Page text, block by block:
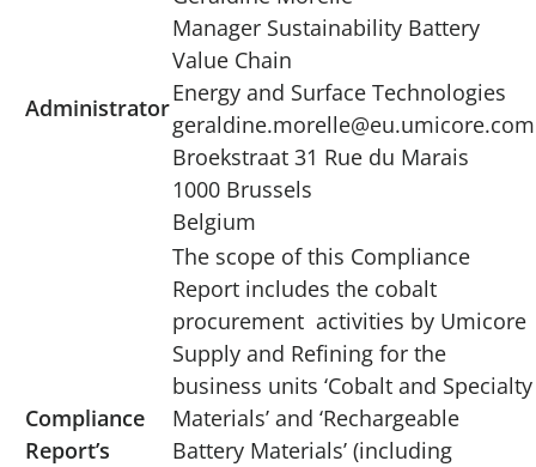
Administrator
Manager Sustainability Battery
Value Chain
Energy and Surface Technologies
geraldine.morelle@eu.umicore.com
Broekstraat 31 Rue du Marais
1000 Brussels
Belgium
Compliance
Report’s
The scope of this Compliance
Report includes the cobalt
procurement activities by Umicore
Supply and Refining for the
business units ‘Cobalt and Specialty
Materials’ and ‘Rechargeable
Battery Materials’ (including